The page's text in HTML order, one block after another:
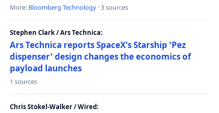
More: Bloomberg Technology · 3 sources
Stephen Clark / Ars Technica:
Ars Technica reports SpaceX's Starship 'Pez
dispenser' design changes the economics of
payload launches
1 sources
Chris Stokel-Walker / Wired: